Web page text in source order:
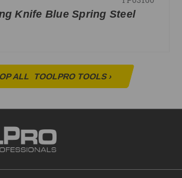
Knife Blue Spring Steel
ALL TOOLPRO TOOLS›